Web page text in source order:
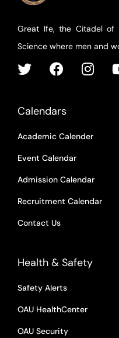
Great Ife, the Citadel of
Science where men and
Calendars
Academic Calender
Event Calendar
Admission Calendar
Recruitment Calendar
Contact Us
Health & Safety
Safety Alerts
OAU HealthCenter
OAU Security